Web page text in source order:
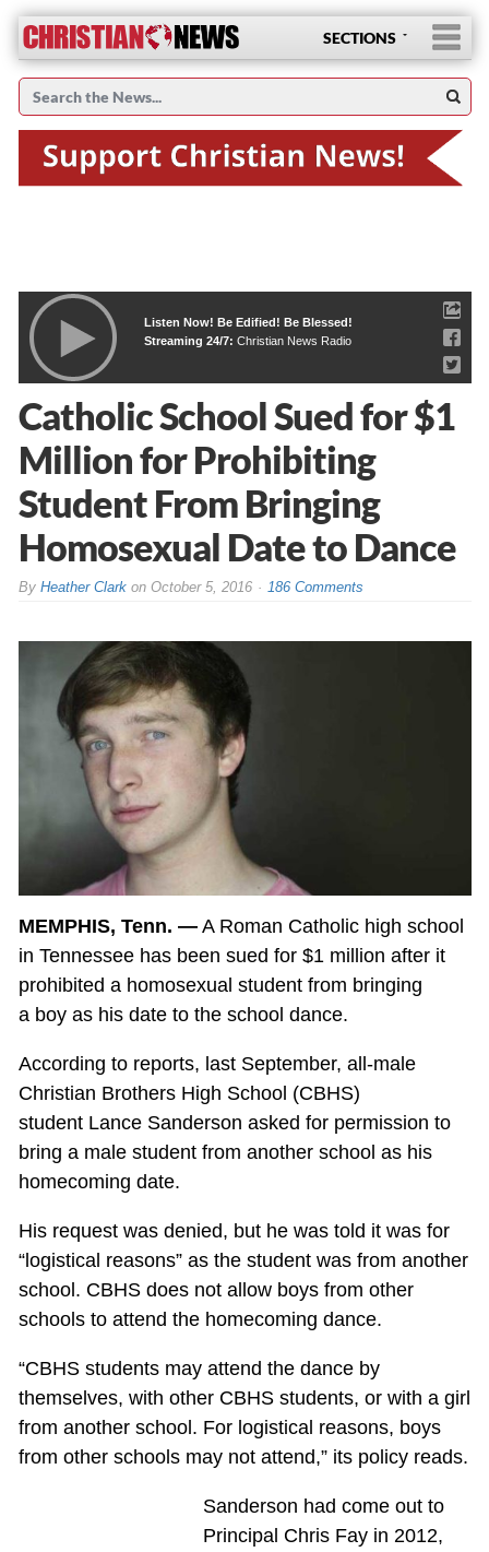
SECTIONS
Listen Now! Be Edified! Be Blessed!
Streaming 24/7: Christian News Radio
Catholic School Sued for $1
Million for Prohibiting
Student From Bringing
Homosexual Date to Dance
By Heather Clarkon October 5, 2016 186 Comments
MEMPHIS, Tenn. —A Roman Catholic high school
in Tennessee has been sued for $1 million after it
prohibited a homosexual student from bringing
a boy as his date to the school dance.
According to reports, last September, all-male
Christian Brothers High School (CBHS)
student Lance Sanderson asked for permission to
bring a male student from another school as his
homecoming date.
His request was denied, but he was told it was for
“logistical reasons” as the student was from another
school. CBHS does not allow boys from other
schools to attend the homecoming dance.
“CBHS students may attend the dance by
themselves, with other CBHS students, or with a girl
from another school. For logistical reasons, boys
from other schools may not attend,” its policy reads.
Sanderson had come out to
Principal Chris Fay in 2012,